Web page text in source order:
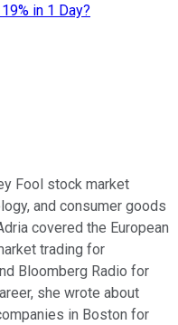
in 1 Day?
Fool stock market
and consumer goods
covered the European
trading for
Bloomberg Radio for
she wrote about
in Boston for